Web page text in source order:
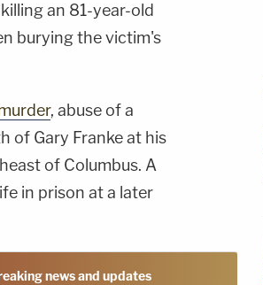
an 81-year-old
burying the victim's
, abuse of a
of Gary Franke at his
of Columbus. A
in prison at a later
news and updates